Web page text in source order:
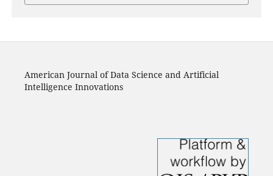
American Journal of Data Science and Artificial
Intelligence Innovations